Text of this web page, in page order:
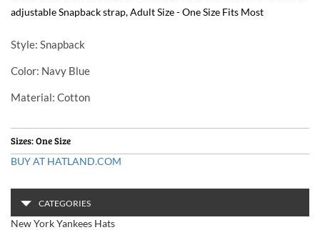
adjustable Snapback strap, Adult Size - One Size Fits Most
Style: Snapback
Color: Navy Blue
Material: Cotton
Sizes: One Size
BUY AT HATLAND.COM
CATEGORIES
New York Yankees Hats